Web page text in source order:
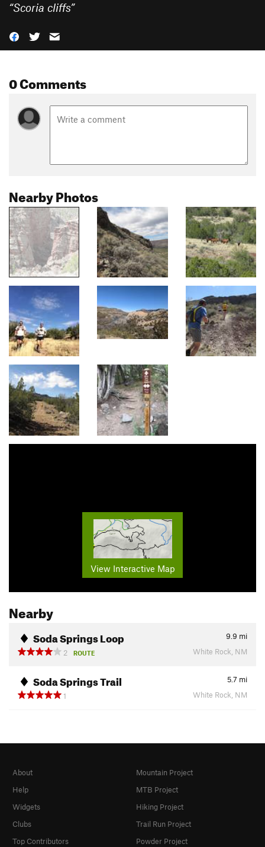
“Scoria cliffs”
0 Comments
Nearby Photos
View Interactive Map
Nearby
Soda Springs Loop 9.9 mi
2
ROUTE White Rock, NM
Soda Springs Trail 5.7 mi
1
White Rock, NM
About
Help
Widgets
Clubs
Top Contributors
Mountain Project
MTB Project
Hiking Project
Trail Run Project
Powder Project